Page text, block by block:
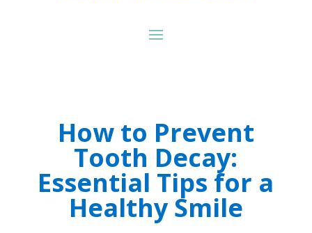
How to Prevent
Tooth Decay:
Essential Tips for a
Healthy Smile